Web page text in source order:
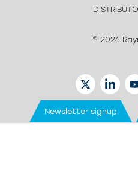
© 2026
TWITTER
Newsletter signup